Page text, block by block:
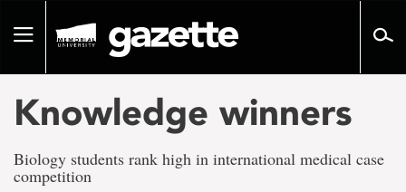
pageToggle
Knowledge winners
Biology students rank high in international medical case
competition